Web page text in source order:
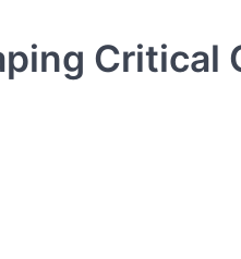
Critical